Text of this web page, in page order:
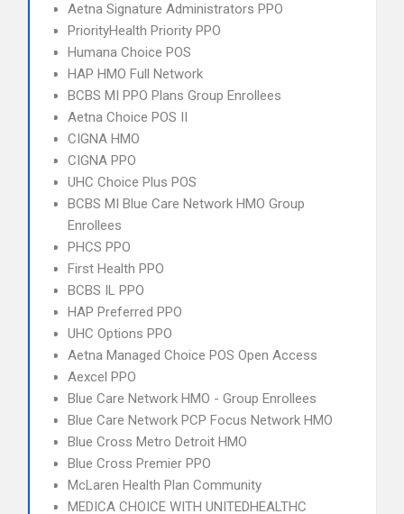
Aetna Signature Administrators PPO
PriorityHealth Priority PPO
Humana Choice POS
HAP HMO Full Network
BCBS MI PPO Plans Group Enrollees
Aetna Choice POS II
CIGNA HMO
CIGNA PPO
UHC Choice Plus POS
BCBS MI Blue Care Network HMO Group
Enrollees
PHCS PPO
First Health PPO
BCBS IL PPO
HAP Preferred PPO
UHC Options PPO
Aetna Managed Choice POS Open Access
Aexcel PPO
Blue Care Network HMO - Group Enrollees
Blue Care Network PCP Focus Network HMO
Blue Cross Metro Detroit HMO
Blue Cross Premier PPO
McLaren Health Plan Community
MEDICA CHOICE WITH UNITEDHEALTHC